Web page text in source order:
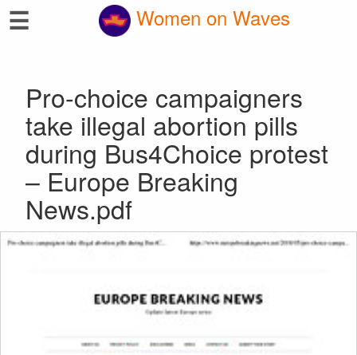
☰ Women on Waves
Pro-choice campaigners
take illegal abortion pills
during Bus4Choice protest
– Europe Breaking
News.pdf